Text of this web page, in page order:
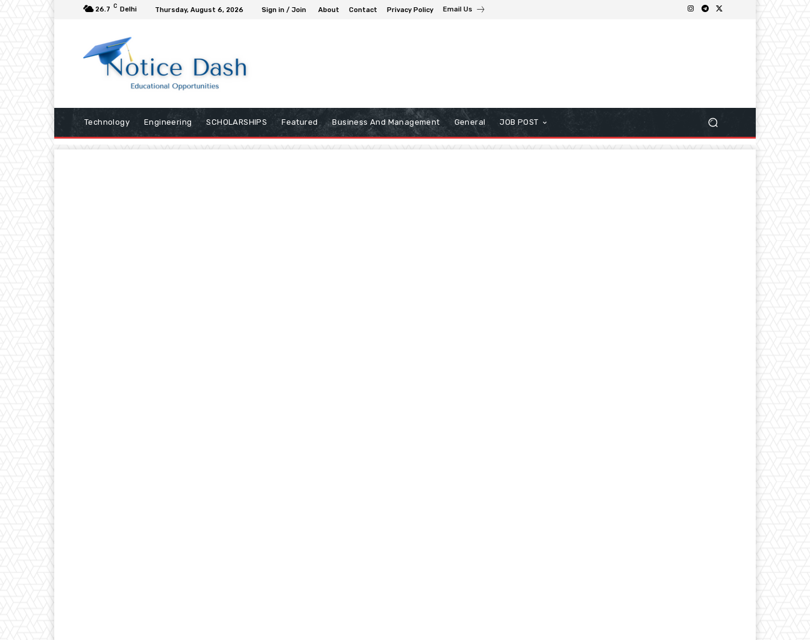
26.7 C Delhi Thursday, August 6, 2026 Sign in / Join About Contact Privacy Policy Email Us
Technology Engineering SCHOLARSHIPS Featured Business And Management General JOB POST